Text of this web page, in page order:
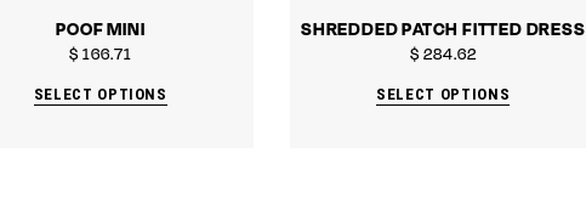
POOF MINI
$ 166.71
SELECT OPTIONS
SHREDDED PATCH FITTED DRESS
$ 284.62
SELECT OPTIONS